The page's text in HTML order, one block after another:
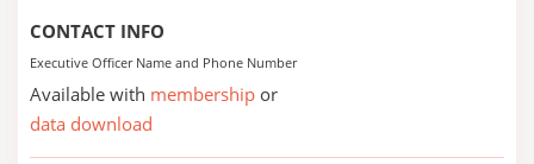
CONTACT INFO
Executive Officer Name and Phone Number
Available with membership or
data download